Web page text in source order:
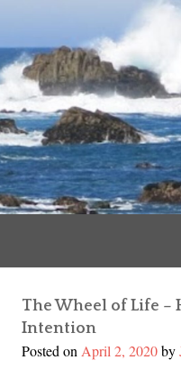
contentJennifer
Content Creator,
The Wheel of Life –
Intention
Posted onApril 2, 2020by